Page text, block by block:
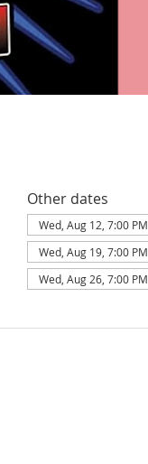
Other dates
Wed, Aug 12, 7:00 PM
Wed, Aug 19, 7:00 PM
Wed, Aug 26, 7:00 PM